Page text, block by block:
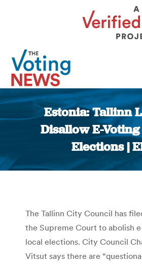
Estonia: Tallinn
Disallow E-
Elections |
You
The Tallinn City Council has
the Supreme Court to abolish
local elections. City Council
Vitsut says there are